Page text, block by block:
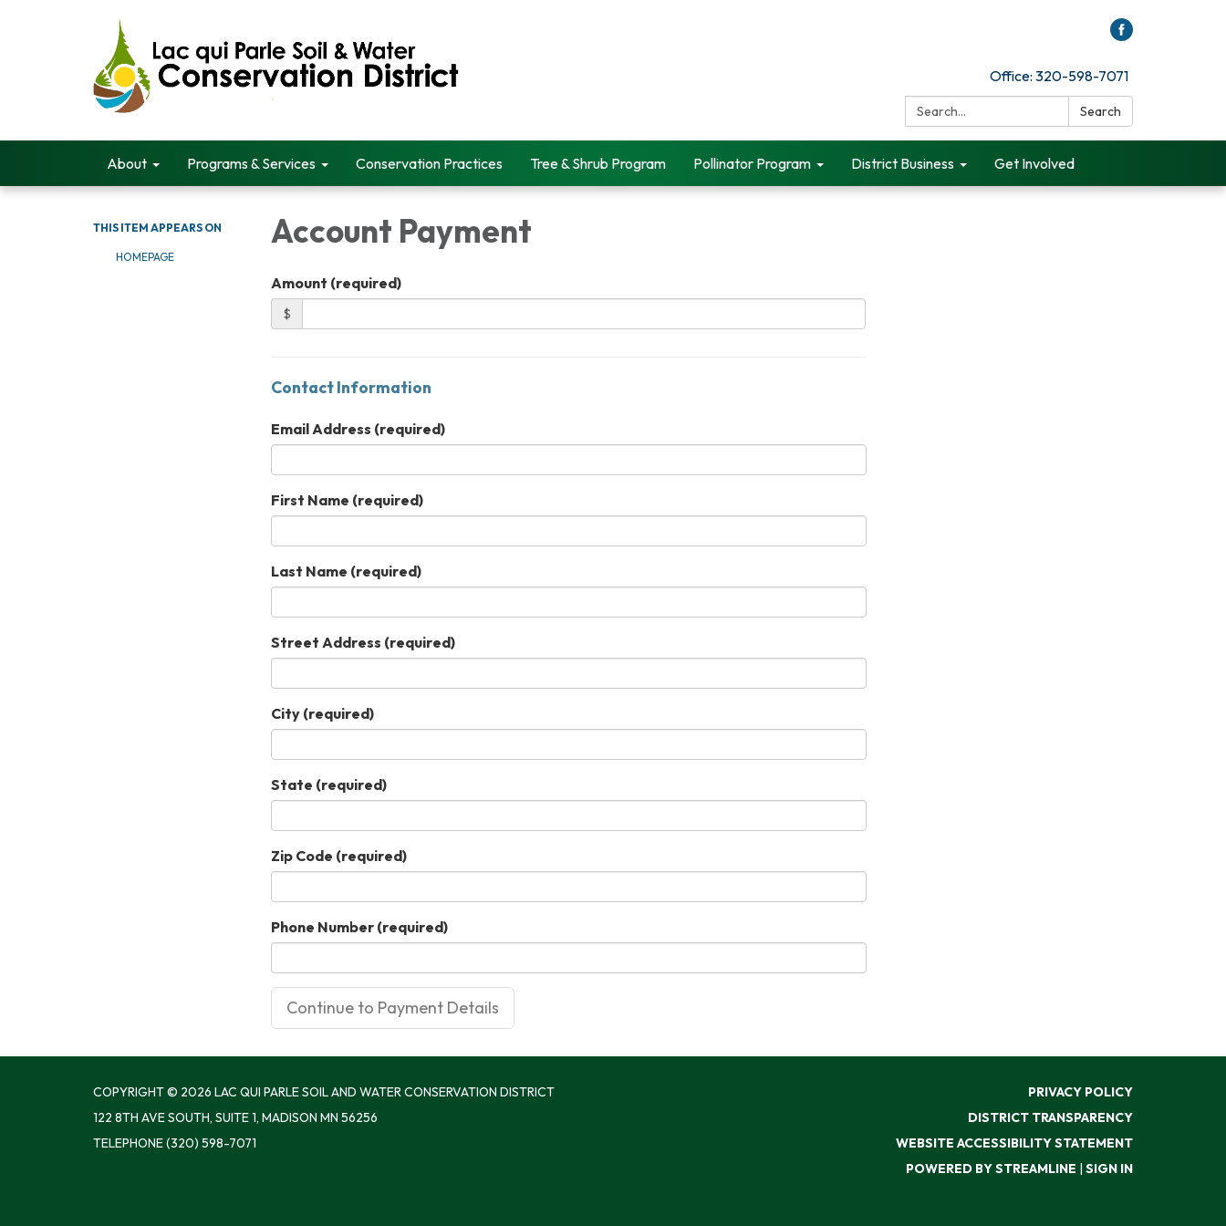
Office: 320-598-7071
Search:
Search
About Programs & Services Conservation Practices Tree & Shrub Program Pollinator Program District Business Get Involved
THIS ITEM APPEARS ON
HOMEPAGE
Account Payment
Amount (required)
$
Contact Information
Email Address (required)
First Name (required)
Last Name (required)
Street Address (required)
City (required)
State (required)
Zip Code (required)
Phone Number (required)
COPYRIGHT © 2026 LAC QUI PARLE SOIL AND WATER CONSERVATION DISTRICT
122 8TH AVE SOUTH, SUITE 1, MADISON MN 56256
TELEPHONE(320) 598-7071
PRIVACY POLICY
DISTRICT TRANSPARENCY
WEBSITE ACCESSIBILITY STATEMENT
POWERED BY STREAMLINE | SIGN IN